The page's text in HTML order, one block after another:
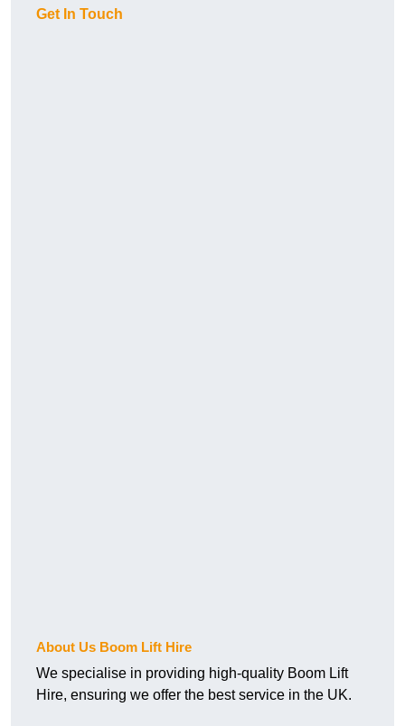
Get In Touch
About Us Boom Lift Hire
We specialise in providing high-quality Boom Lift
Hire, ensuring we offer the best service in the UK.